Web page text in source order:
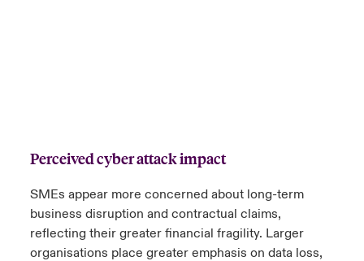
Perceived cyber attack impact
SMEs appear more concerned about long-term
business disruption and contractual claims,
reflecting their greater financial fragility. Larger
organisations place greater emphasis on data loss,